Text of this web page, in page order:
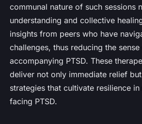
communal nature of such sessions
understanding and collective
insights from peers who have
challenges, thus reducing the
accompanying PTSD. These
deliver not only immediate relief
strategies that cultivate resilience
facing PTSD.